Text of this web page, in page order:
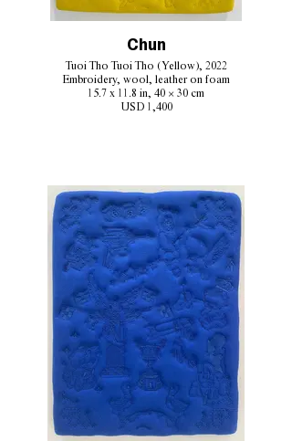
Chun
Tuoi Tho Tuoi Tho (Yellow), 2022
Embroidery, wool, leather on foam
15.7 x 11.8 in, 40 × 30 cm
USD 1,400